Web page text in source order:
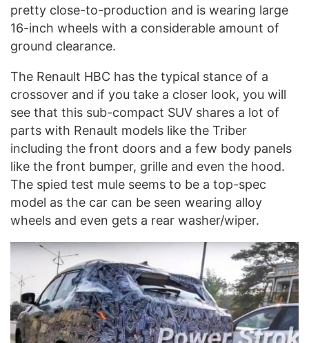
pretty close-to-production and is wearing large
16-inch wheels with a considerable amount of
ground clearance.
The Renault HBC has the typical stance of a
crossover and if you take a closer look, you will
see that this sub-compact SUV shares a lot of
parts with Renault models like the Triber
including the front doors and a few body panels
like the front bumper, grille and even the hood.
The spied test mule seems to be a top-spec
model as the car can be seen wearing alloy
wheels and even gets a rear washer/wiper.